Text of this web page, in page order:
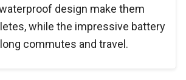
design make them
while the impressive battery
commutes and travel.